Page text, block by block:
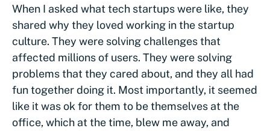
When I asked what tech startups were like, they
shared why they loved working in the startup
culture. They were solving challenges that
affected millions of users. They were solving
problems that they cared about, and they all had
fun together doing it. Most importantly, it seemed
like it was ok for them to be themselves at the
office, which at the time, blew me away, and